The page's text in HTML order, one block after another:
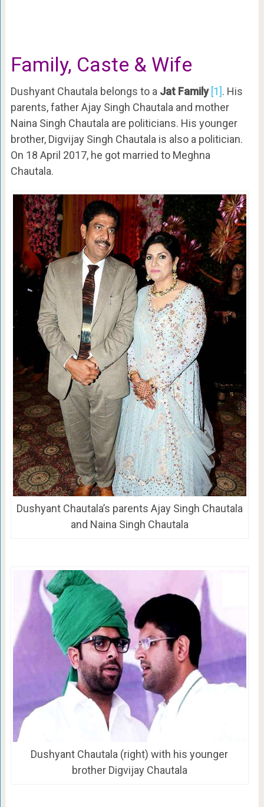
Family, Caste & Wife
Dushyant Chautala belongs to a Jat Family [1]. His
parents, father Ajay Singh Chautala and mother
Naina Singh Chautala are politicians. His younger
brother, Digvijay Singh Chautala is also a politician.
On 18 April 2017, he got married to Meghna
Chautala.
Dushyant Chautala’s parents Ajay Singh Chautala
and Naina Singh Chautala
Dushyant Chautala (right) with his younger
brother Digvijay Chautala